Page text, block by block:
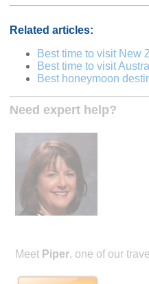
Related articles:
Best time to visit New
Best time to visit
Best honeymoon
Need expert help?
Meet Piper, one of our